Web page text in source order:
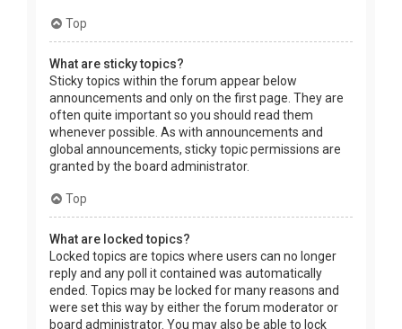
Top
What are sticky topics?
Sticky topics within the forum appear below
announcements and only on the first page. They are
often quite important so you should read them
whenever possible. As with announcements and
global announcements, sticky topic permissions are
granted by the board administrator.
Top
What are locked topics?
Locked topics are topics where users can no longer
reply and any poll it contained was automatically
ended. Topics may be locked for many reasons and
were set this way by either the forum moderator or
board administrator. You may also be able to lock